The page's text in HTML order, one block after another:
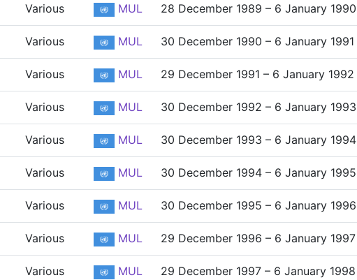
Various MUL 28 December 1989 – 6 January 1990
Various MUL 30 December 1990 – 6 January 1991
Various MUL 29 December 1991 – 6 January 1992
Various MUL 30 December 1992 – 6 January 1993
Various MUL 30 December 1993 – 6 January 1994
Various MUL 30 December 1994 – 6 January 1995
Various MUL 30 December 1995 – 6 January 1996
Various MUL 29 December 1996 – 6 January 1997
Various MUL 29 December 1997 – 6 January 1998